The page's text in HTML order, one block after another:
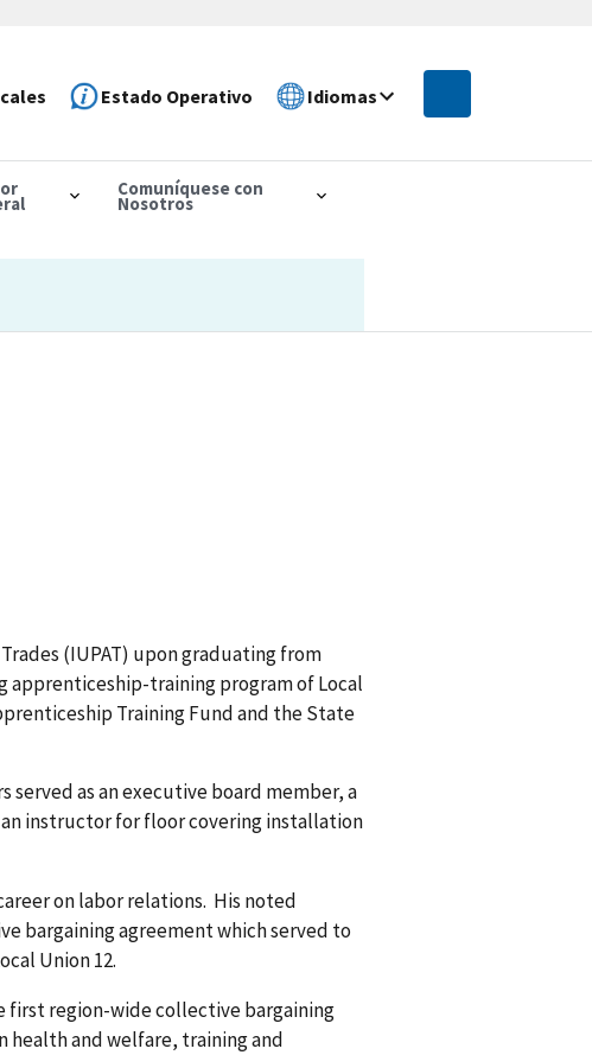
Estado Operativo Idiomas
Comuníquese con
Nosotros
(IUPAT) upon graduating from
apprenticeship-training program of Local
Training Fund and the State
served as an executive board member, a
instructor for floor covering installation
on labor relations. His noted
bargaining agreement which served to
Union 12.
first region-wide collective bargaining
health and welfare, training and